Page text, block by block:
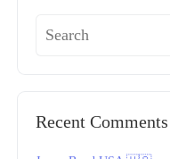
Recent Comments